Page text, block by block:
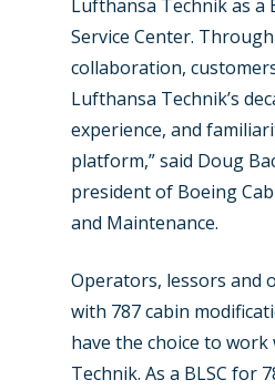
Lufthansa Technik as a
Service Center.
collaboration,
Lufthansa Technik’s
experience, and
platform,” said Doug
president of Boeing
and Maintenance.
Operators, lessors and
with 787 cabin
have the choice to
Technik. As a BLSC for